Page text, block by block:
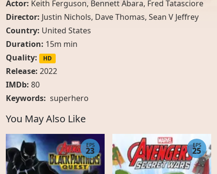
Actor: Keith Ferguson, Bennett Abara, Fred Tatasciore
Director: Justin Nichols, Dave Thomas, Sean V Jeffrey
Country: United States
Duration: 15m min
Quality:
HD
Release: 2022
IMDb: 80
Keywords: superhero
You May Also Like
EPS
23
EPS
25